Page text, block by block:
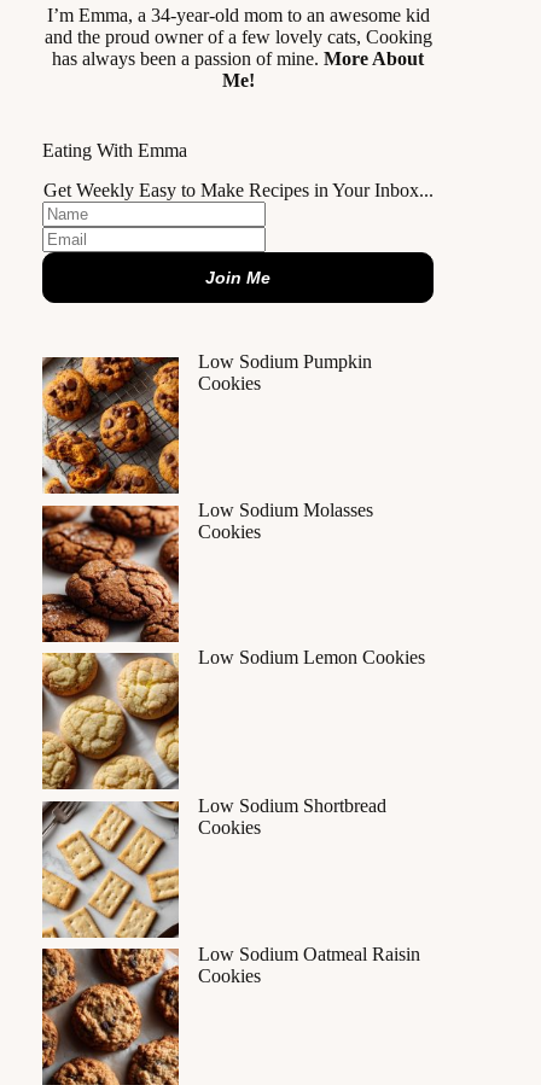
I’m Emma, a 34-year-old mom to an awesome kid
and the proud owner of a few lovely cats, Cooking
has always been a passion of mine.More About
Me!
Eating With Emma
Get Weekly Easy to Make Recipes in Your Inbox...
Join Me
Low Sodium Pumpkin
Cookies
Low Sodium Molasses
Cookies
Low Sodium Lemon Cookies
Low Sodium Shortbread
Cookies
Low Sodium Oatmeal Raisin
Cookies